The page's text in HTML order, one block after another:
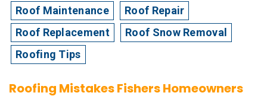
Roof Maintenance
Roof Repair
Roof Replacement
Roof Snow Removal
Roofing Tips
Roofing Mistakes Fishers Homeowners